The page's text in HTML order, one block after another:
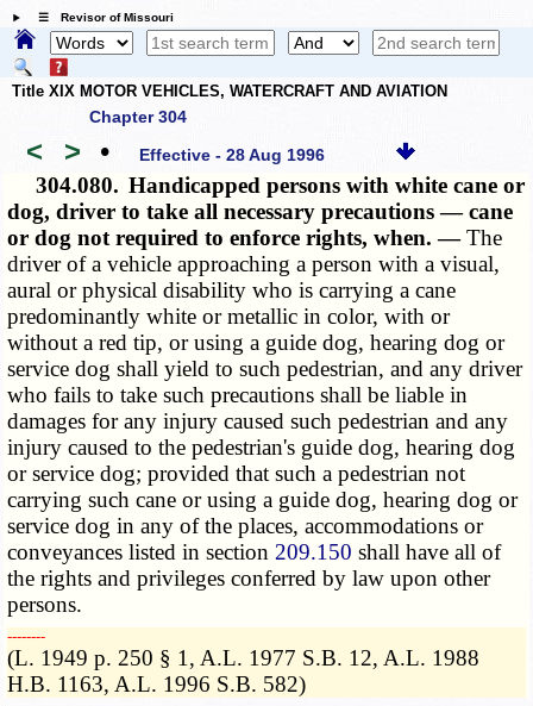
☰ Revisor of Missouri
Title XIX MOTOR VEHICLES, WATERCRAFT AND AVIATION
Chapter 304
< > • Effective - 28 Aug 1996
304.080. Handicapped persons with white cane or
dog, driver to take all necessary precautions — cane
or dog not required to enforce rights, when. —The
driver of a vehicle approaching a person with a visual,
aural or physical disability who is carrying a cane
predominantly white or metallic in color, with or
without a red tip, or using a guide dog, hearing dog or
service dog shall yield to such pedestrian, and any driver
who fails to take such precautions shall be liable in
damages for any injury caused such pedestrian and any
injury caused to the pedestrian's guide dog, hearing dog
or service dog; provided that such a pedestrian not
carrying such cane or using a guide dog, hearing dog or
service dog in any of the places, accommodations or
conveyances listed in section 209.150 shall have all of
the rights and privileges conferred by law upon other
persons.
­­--------
(L. 1949 p. 250 § 1, A.L. 1977 S.B. 12, A.L. 1988
H.B. 1163, A.L. 1996 S.B. 582)